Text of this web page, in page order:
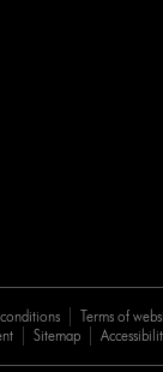
Terms of
Sitemap